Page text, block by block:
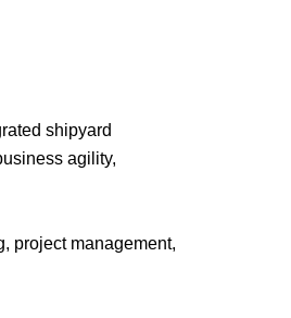
shipyard
agility,
project management,